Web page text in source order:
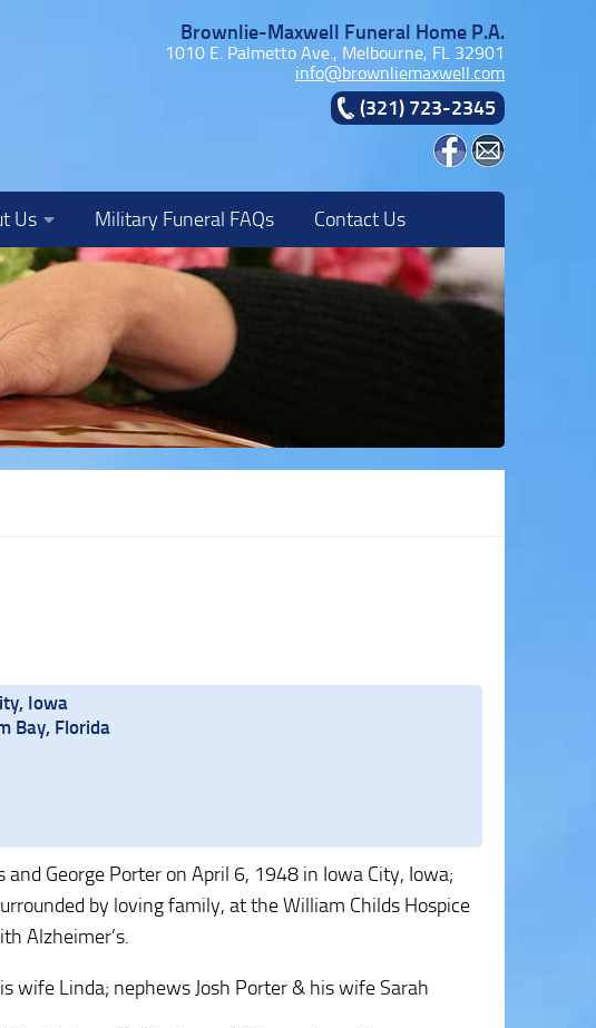
Brownlie-Maxwell Funeral Home P.A.
1010 E. Palmetto Ave., Melbourne, FL 32901
info@brownliemaxwell.com
(321) 723-2345
Us Military Funeral FAQs Contact Us
Iowa
Bay, Florida
George Porter on April 6, 1948 in Iowa City, Iowa;
by loving family, at the William Childs Hospice
Alzheimer’s.
wife Linda; nephews Josh Porter & his wife Sarah